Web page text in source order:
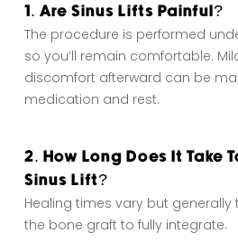
1. Are Sinus Lifts Painful?
The procedure is performed
so you’ll remain comfortable.
discomfort afterward can be
medication and rest.
2. How Long Does It Take
Sinus Lift?
Healing times vary but
the bone graft to fully integrate.